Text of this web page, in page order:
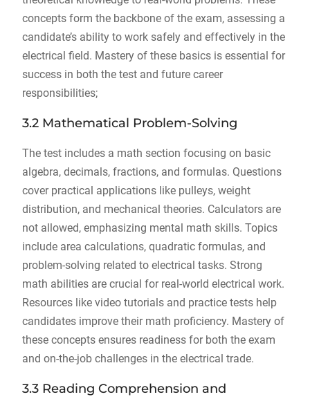
concepts form the backbone of the exam, assessing a
candidate’s ability to work safely and effectively in the
electrical field. Mastery of these basics is essential for
success in both the test and future career
responsibilities;
3.2 Mathematical Problem-Solving
The test includes a math section focusing on basic
algebra, decimals, fractions, and formulas. Questions
cover practical applications like pulleys, weight
distribution, and mechanical theories. Calculators are
not allowed, emphasizing mental math skills. Topics
include area calculations, quadratic formulas, and
problem-solving related to electrical tasks. Strong
math abilities are crucial for real-world electrical work.
Resources like video tutorials and practice tests help
candidates improve their math proficiency. Mastery of
these concepts ensures readiness for both the exam
and on-the-job challenges in the electrical trade.
3.3 Reading Comprehension and